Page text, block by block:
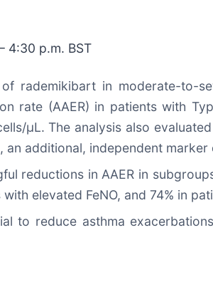
4:30 p.m. BST
rademikibart in moderate-to-
rate (AAER) in patients with
µL. The analysis also
additional, independent
reductions in AAER in
elevated FeNO, and 74% in
to reduce asthma